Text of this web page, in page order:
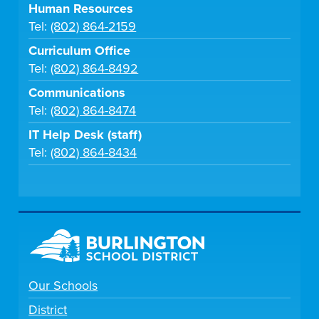
Human Resources
Tel:(802) 864-2159
Curriculum Office
Tel:(802) 864-8492
Communications
Tel:(802) 864-8474
IT Help Desk (staff)
Tel:(802) 864-8434
Our Schools
District